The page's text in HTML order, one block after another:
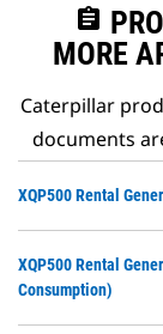
assignment
MORE
Caterpillar
documents
XQP500 Rental
XQP500 Rental
Consumption)